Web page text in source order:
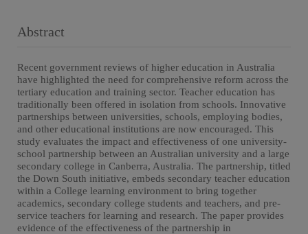
Abstract
Recent government reviews of higher education in Australia
have highlighted the need for comprehensive reform across the
tertiary education and training sector. Teacher education has
traditionally been offered in isolation from schools. Innovative
partnerships between universities, schools, employing bodies,
and other educational institutions are now encouraged. This
study evaluates the impact and effectiveness of one university-
school partnership between an Australian university and a large
secondary college in Canberra, Australia. The partnership, titled
the Down South initiative, embeds secondary teacher education
within a College learning environment to bring together
academics, secondary college students and teachers, and pre-
service teachers for learning and research. The paper provides
evidence of the effectiveness of the partnership in